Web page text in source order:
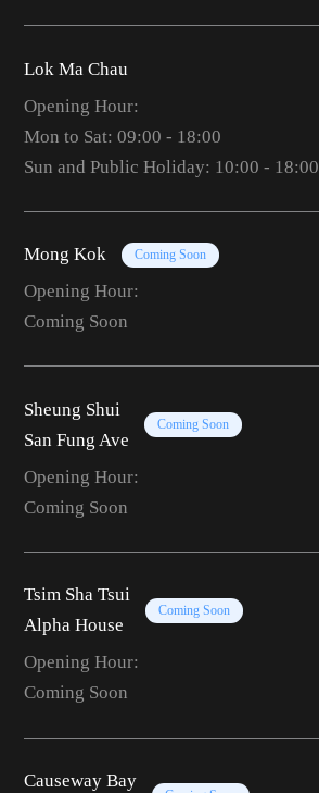
Lok Ma Chau
Opening Hour:
Mon to Sat: 09:00 - 18:00
Sun and Public Holiday: 10:00 - 18:00
Mong Kok Coming Soon
Opening Hour:
Coming Soon
Sheung Shui
San Fung Ave
Coming Soon
Opening Hour:
Coming Soon
Tsim Sha Tsui
Alpha House
Coming Soon
Opening Hour:
Coming Soon
Causeway Bay